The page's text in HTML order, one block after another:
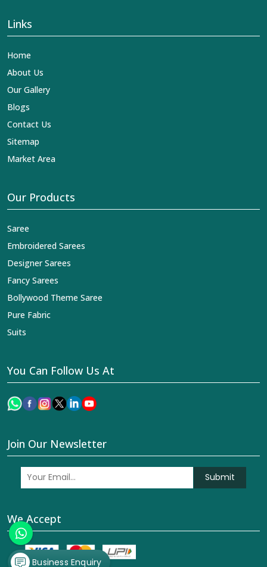
Links
Home
About Us
Our Gallery
Blogs
Contact Us
Sitemap
Market Area
Our Products
Saree
Embroidered Sarees
Designer Sarees
Fancy Sarees
Bollywood Theme Saree
Pure Fabric
Suits
You Can Follow Us At
Join Our Newsletter
Submit
We Accept
Business Enquiry